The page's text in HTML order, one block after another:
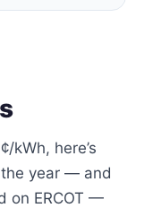
kWh, here’s
year — and
on ERCOT —